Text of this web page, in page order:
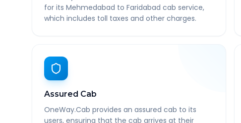
for its Mehmedabad to Faridabad cab service,
which includes toll taxes and other charges.
Assured Cab
OneWay.Cab provides an assured cab to its
users, ensuring that the cab arrives at their